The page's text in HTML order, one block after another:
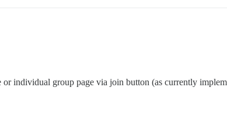
individual group page via join button (as currently